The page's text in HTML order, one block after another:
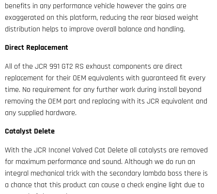
benefits in any performance vehicle however the gains are
exaggerated on this platform, reducing the rear biased weight
distribution helps to improve overall balance and handling.
Direct Replacement
All of the JCR 991 GT2 RS exhaust components are direct
replacement for their OEM equivalents with guaranteed fit every
time. No requirement for any further work during install beyond
removing the OEM part and replacing with its JCR equivalent and
any supplied hardware.
Catalyst Delete
With the JCR Inconel Valved Cat Delete all catalysts are removed
for maximum performance and sound. Although we do run an
integral mechanical trick with the secondary lambda boss there is
a chance that this product can cause a check engine light due to